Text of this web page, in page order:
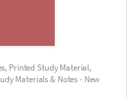
, Printed Study Material,
Materials & Notes - New